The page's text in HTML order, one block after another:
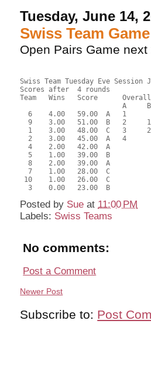
Tuesday, June 14,
Swiss Team
Open Pairs Game next
Swiss Team Tuesday Eve Session
Scores after  4 rounds
Team   Wins   Score
A
6    4.00   59.00  A   1
9    3.00   51.00  B   2
1    3.00   48.00  C   3
2    3.00   45.00  A   4
4    2.00   42.00  A
5    1.00   39.00  B
8    2.00   39.00  A
7    1.00   28.00  C
10    1.00   26.00  C
3    0.00   23.00  B
Posted by Sue at 11:00 PM
Labels: Swiss Teams
No comments:
Post a Comment
Newer Post
Subscribe to: Post